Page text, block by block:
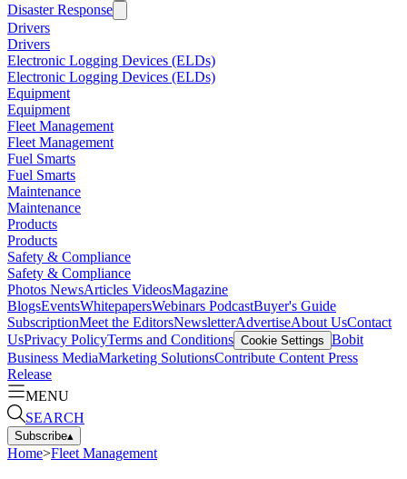
Disaster Response
Drivers
Drivers
Electronic Logging Devices (ELDs)
Electronic Logging Devices (ELDs)
Equipment
Equipment
Fleet Management
Fleet Management
Fuel Smarts
Fuel Smarts
Maintenance
Maintenance
Products
Products
Safety & Compliance
Safety & Compliance
Photos NewsArticles VideosMagazine
BlogsEventsWhitepapersWebinars PodcastBuyer's Guide
SubscriptionMeet the EditorsNewsletterAdvertiseAbout UsContact
UsPrivacy PolicyTerms and Conditions Cookie Settings Bobit
Business MediaMarketing SolutionsContribute Content Press
Release
MENU
SEARCH
Subscribe▴
Home>Fleet Management